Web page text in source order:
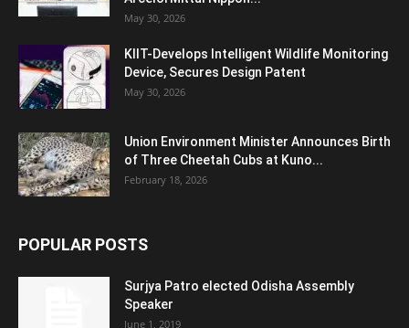
May 30, 2026
KIIT-Develops Intelligent Wildlife Monitoring
Device, Secures Design Patent
May 30, 2026
Union Environment Minister Announces Birth
of Three Cheetah Cubs at Kuno...
February 18, 2026
POPULAR POSTS
Surjya Patro elected Odisha Assembly
Speaker
June 1, 2019